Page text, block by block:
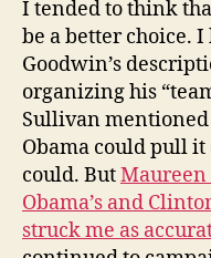
I tended to think
be a better choice.
Goodwin’s
organizing his
Sullivan
Obama could pull
could. ButMaureen
Obama’s and
struck me as